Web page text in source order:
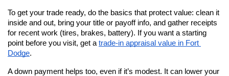
To get your trade ready, do the basics that protect value: clean it
inside and out, bring your title or payoff info, and gather receipts
for recent work (tires, brakes, battery). If you want a starting
point before you visit, get a trade-in appraisal value in Fort
Dodge.
A down payment helps too, even if it’s modest. It can lower your